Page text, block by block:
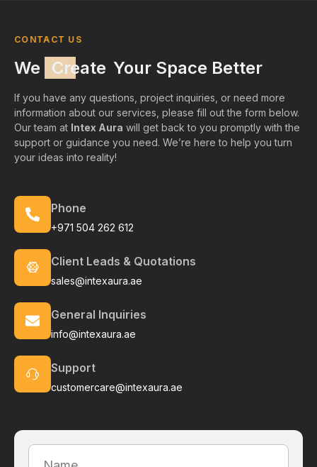
CONTACT US
We Create Your Space Better
If you have any questions, project inquiries, or need more
information about our services, please fill out the form below.
Our team at Intex Aura will get back to you promptly with the
support or guidance you need. We’re here to help you turn
your ideas into reality!
Phone
+971 504 262 612
Client Leads & Quotations
sales@intexaura.ae
General Inquiries
info@intexaura.ae
Support
customercare@intexaura.ae